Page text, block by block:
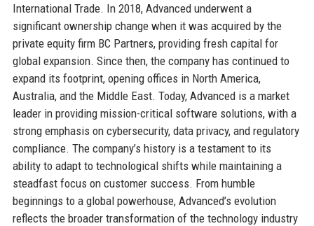
International Trade. In 2018, Advanced underwent a
significant ownership change when it was acquired by the
private equity firm BC Partners, providing fresh capital for
global expansion. Since then, the company has continued to
expand its footprint, opening offices in North America,
Australia, and the Middle East. Today, Advanced is a market
leader in providing mission-critical software solutions, with a
strong emphasis on cybersecurity, data privacy, and regulatory
compliance. The company’s history is a testament to its
ability to adapt to technological shifts while maintaining a
steadfast focus on customer success. From humble
beginnings to a global powerhouse, Advanced’s evolution
reflects the broader transformation of the technology industry